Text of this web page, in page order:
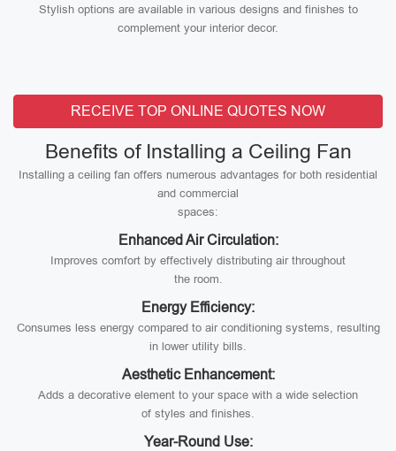
Stylish options are available in various designs and finishes to
complement your interior decor.
RECEIVE TOP ONLINE QUOTES NOW
Benefits of Installing a Ceiling Fan
Installing a ceiling fan offers numerous advantages for both residential
and commercial
spaces:
Enhanced Air Circulation:
Improves comfort by effectively distributing air throughout
the room.
Energy Efficiency:
Consumes less energy compared to air conditioning systems, resulting
in lower utility bills.
Aesthetic Enhancement:
Adds a decorative element to your space with a wide selection
of styles and finishes.
Year-Round Use: